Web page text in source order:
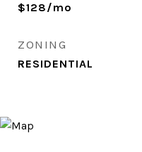
$128/mo
ZONING
RESIDENTIAL